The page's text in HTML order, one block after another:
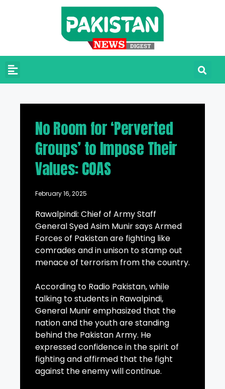
No Room for ‘Perverted
Groups’ to Impose Their
Values: COAS
February 16, 2025
Rawalpindi: Chief of Army Staff
General Syed Asim Munir says Armed
Forces of Pakistan are fighting like
comrades and in unison to stamp out
menace of terrorism from the country.
According to Radio Pakistan, while
talking to students in Rawalpindi,
General Munir emphasized that the
nation and the youth are standing
behind the Pakistan Army. He
expressed confidence in the spirit of
fighting and affirmed that the fight
against the enemy will continue.